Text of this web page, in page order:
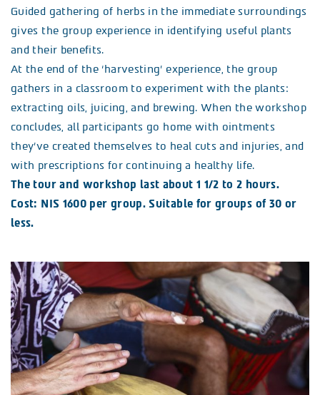
Guided gathering of herbs in the immediate surroundings
gives the group experience in identifying useful plants
and their benefits.
At the end of the ‘harvesting’ experience, the group
gathers in a classroom to experiment with the plants:
extracting oils, juicing, and brewing. When the workshop
concludes, all participants go home with ointments
they’ve created themselves to heal cuts and injuries, and
with prescriptions for continuing a healthy life.
The tour and workshop last about 1 1/2 to 2 hours.
Cost: NIS 1600 per group. Suitable for groups of 30 or
less.